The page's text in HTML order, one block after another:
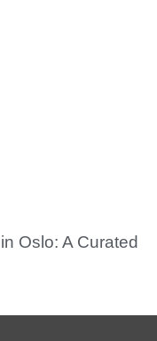
Oslo: A Curated